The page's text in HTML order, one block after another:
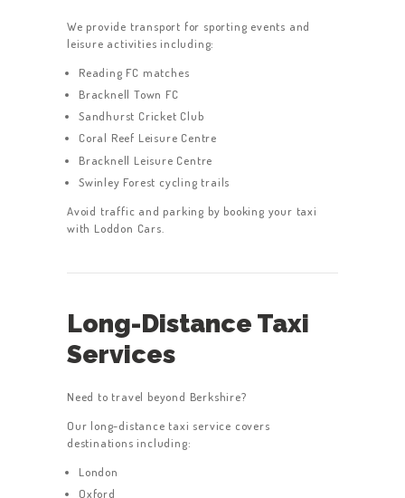
We provide transport for sporting events and
leisure activities including:
Reading FC matches
Bracknell Town FC
Sandhurst Cricket Club
Coral Reef Leisure Centre
Bracknell Leisure Centre
Swinley Forest cycling trails
Avoid traffic and parking by booking your taxi
with Loddon Cars.
Long-Distance Taxi
Services
Need to travel beyond Berkshire?
Our long-distance taxi service covers
destinations including:
London
Oxford